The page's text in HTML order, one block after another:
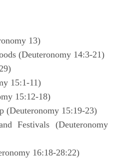
13)
(Deuteronomy 14:3-21)
15:1-11)
15:12-18)
(Deuteronomy 15:19-23)
Festivals (Deuteronomy
16:18-28:22)